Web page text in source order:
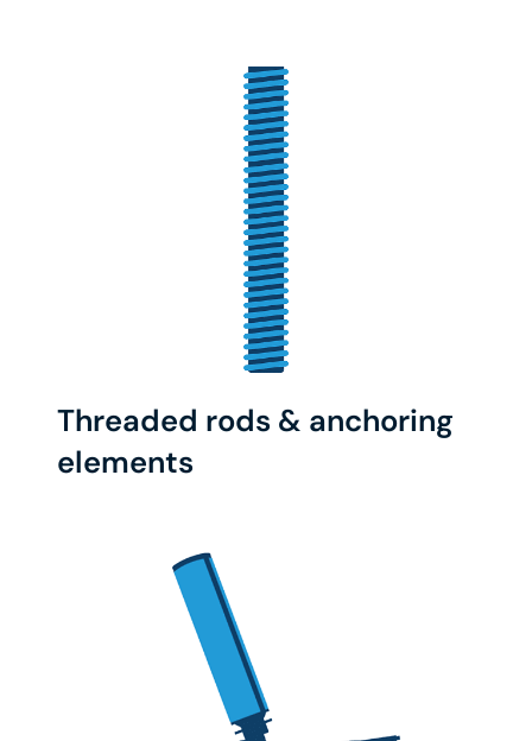
Threaded rods & anchoring
elements